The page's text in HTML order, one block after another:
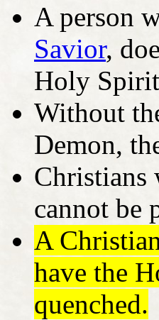
A person
Savior,
Holy
Without
Demon,
Christians
cannot be
A
have the
quenched.